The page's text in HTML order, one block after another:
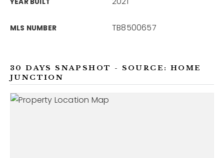
MLS NUMBER TB8500657
30 DAYS SNAPSHOT - SOURCE: HOME
JUNCTION